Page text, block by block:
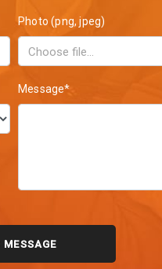
Photo (png, jpeg)
Message*